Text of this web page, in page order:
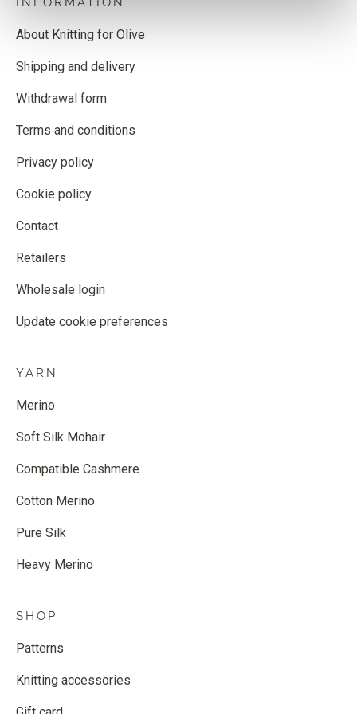
About Knitting for Olive
Shipping and delivery
Withdrawal form
Terms and conditions
Privacy policy
Cookie policy
Contact
Retailers
Wholesale login
Update cookie preferences
YARN
Merino
Soft Silk Mohair
Compatible Cashmere
Cotton Merino
Pure Silk
Heavy Merino
SHOP
Patterns
Knitting accessories